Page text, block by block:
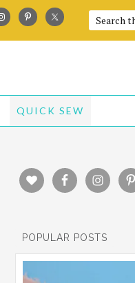
QUICK SEW
POPULAR POSTS